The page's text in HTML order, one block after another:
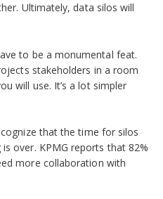
Ultimately, data silos will
to be a monumental feat.
stakeholders in a room
will use. It’s a lot simpler
that the time for silos
over. KPMG reports that 82%
more collaboration with